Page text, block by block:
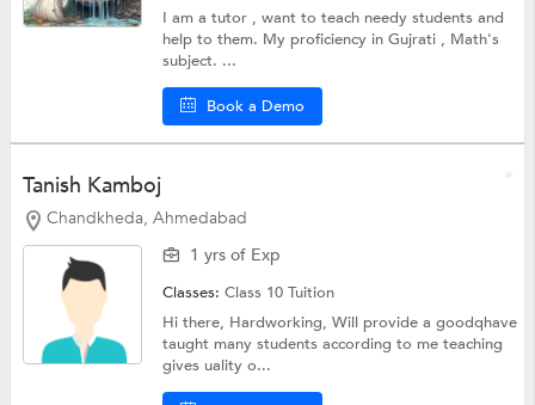
I am a tutor , want to teach needy students and
help to them. My proficiency in Gujrati , Math's
subject. ...
Book a Demo
Tanish Kamboj
Chandkheda, Ahmedabad
1 yrs of Exp
Classes:Class 10 Tuition
Hi there, Hardworking, Will provide a goodqhave
taught many students according to me teaching
gives uality o...